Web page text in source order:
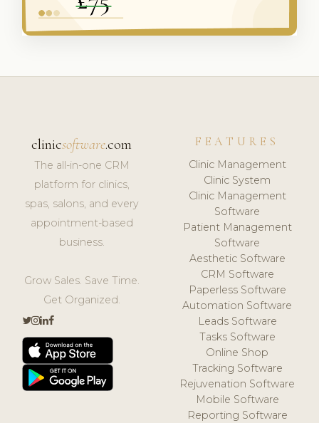
clinicsoftware.com
The all-in-one CRM
platform for clinics,
spas, salons, and every
appointment-based
business.
Grow Sales. Save Time.
Get Organized.
FEATURES
Clinic Management
Clinic System
Clinic Management
Software
Patient Management
Software
Aesthetic Software
CRM Software
Paperless Software
Automation Software
Leads Software
Tasks Software
Online Shop
Tracking Software
Rejuvenation Software
Mobile Software
Reporting Software